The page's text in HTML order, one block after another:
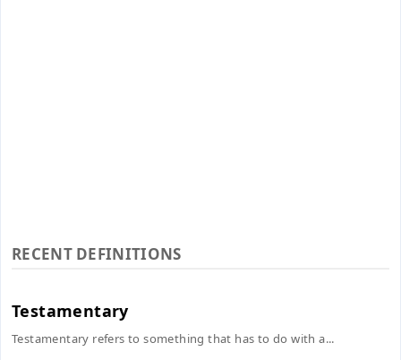
RECENT DEFINITIONS
Testamentary
Testamentary refers to something that has to do with a...